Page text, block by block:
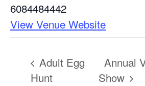
6084484442
View Venue Website
Adult Egg
Hunt
Annual
Show